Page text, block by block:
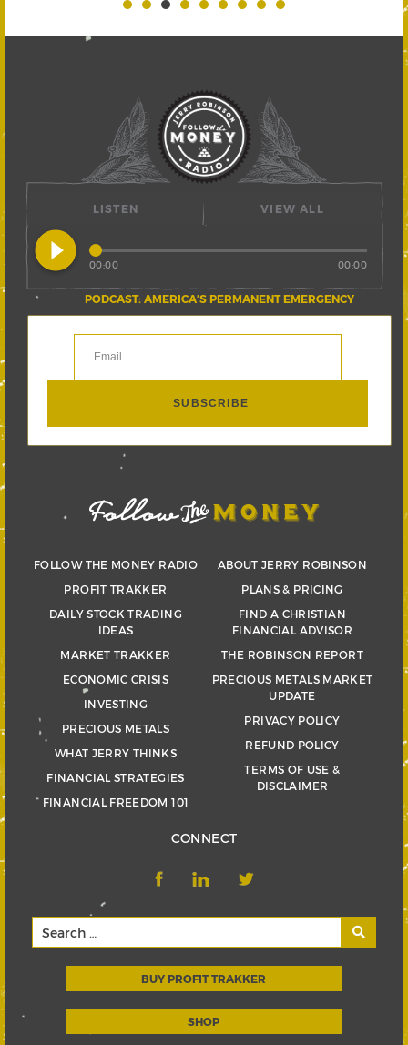
LISTEN
play_circle_filled
PODCAST: AMERICA’S PERMANENT EMERGENCY
00:00 00:00
VIEW ALL
FOLLOW THE MONEY RADIO
PROFIT TRAKKER
DAILY STOCK TRADING
IDEAS
MARKET TRAKKER
ECONOMIC CRISIS
INVESTING
PRECIOUS METALS
WHAT JERRY THINKS
FINANCIAL STRATEGIES
FINANCIAL FREEDOM 101
ABOUT JERRY ROBINSON
PLANS & PRICING
FIND A CHRISTIAN
FINANCIAL ADVISOR
THE ROBINSON REPORT
PRECIOUS METALS MARKET
UPDATE
PRIVACY POLICY
REFUND POLICY
TERMS OF USE &
DISCLAIMER
CONNECT
BUY PROFIT TRAKKER
SHOP